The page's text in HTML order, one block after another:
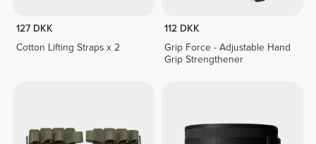
127 DKK
Cotton Lifting Straps x 2
112 DKK
Grip Force - Adjustable Hand
Grip Strengthener